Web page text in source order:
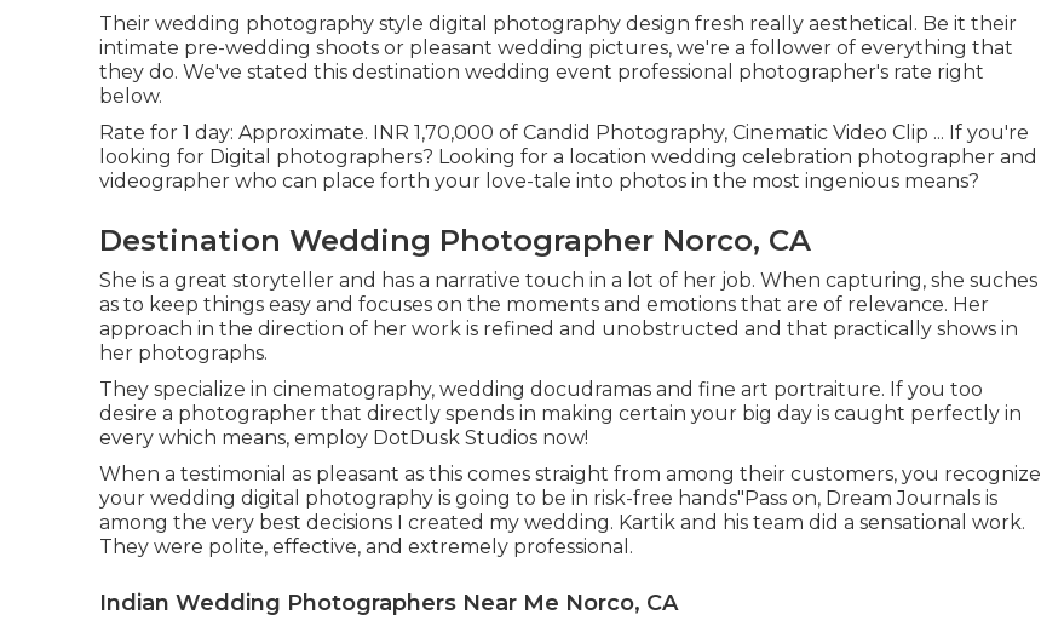
Their wedding photography style digital photography design fresh really aesthetical. Be it their
intimate pre-wedding shoots or pleasant wedding pictures, we're a follower of everything that
they do. We've stated this destination wedding event professional photographer's rate right
below.
Rate for 1 day: Approximate. INR 1,70,000 of Candid Photography, Cinematic Video Clip ... If you're
looking for Digital photographers? Looking for a location wedding celebration photographer and
videographer who can place forth your love-tale into photos in the most ingenious means?
Destination Wedding Photographer Norco, CA
She is a great storyteller and has a narrative touch in a lot of her job. When capturing, she suches
as to keep things easy and focuses on the moments and emotions that are of relevance. Her
approach in the direction of her work is refined and unobstructed and that practically shows in
her photographs.
They specialize in cinematography, wedding docudramas and fine art portraiture. If you too
desire a photographer that directly spends in making certain your big day is caught perfectly in
every which means, employ DotDusk Studios now!
When a testimonial as pleasant as this comes straight from among their customers, you recognize
your wedding digital photography is going to be in risk-free hands"Pass on, Dream Journals is
among the very best decisions I created my wedding. Kartik and his team did a sensational work.
They were polite, effective, and extremely professional.
Indian Wedding Photographers Near Me Norco, CA